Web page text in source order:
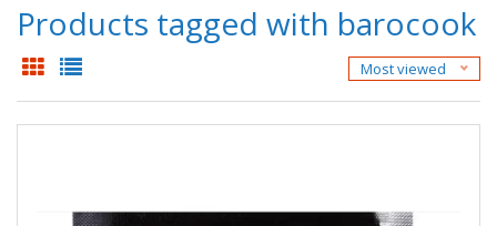
Products tagged with barocook
Most viewed